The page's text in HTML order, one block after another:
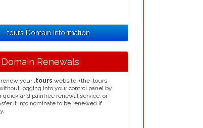
.tours Domain Information
Renewals
renew your .tours website, (the .tours
logging into your control panel by
quick and painfree renewal service, or
it into nominate to be renewed if